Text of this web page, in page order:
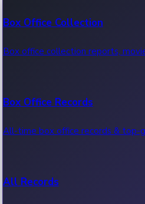
Box Office Collection
Box office collection reports,
Box Office Records
All-time box office records & top-
All Records